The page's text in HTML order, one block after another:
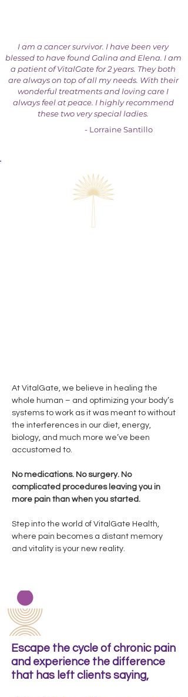
I am a cancer survivor. I have been very
blessed to have found Galina and Elena. I am
a patient of VitalGate for 2 years. They both
are always on top of all my needs. With their
wonderful treatments and loving care I
always feel at peace. I highly recommend
these two very special ladies.
- Lorraine Santillo
At VitalGate, we believe in healing the
whole human – and optimizing your body’s
systems to work as it was meant to without
the interferences in our diet, energy,
biology, and much more we’ve been
accustomed to.
No medications. No surgery. No
complicated procedures leaving you in
more pain than when you started.
Step into the world of VitalGate Health,
where pain becomes a distant memory
and vitality is your new reality.
experienced.and treats you with absolutely no pain."
Escape the cycle of chronic pain
and experience the difference
that has left clients saying,